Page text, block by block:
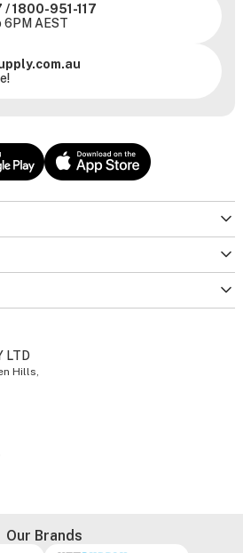
/1800-951-117
6PM AEST
LTD
Hills,
Our Brands